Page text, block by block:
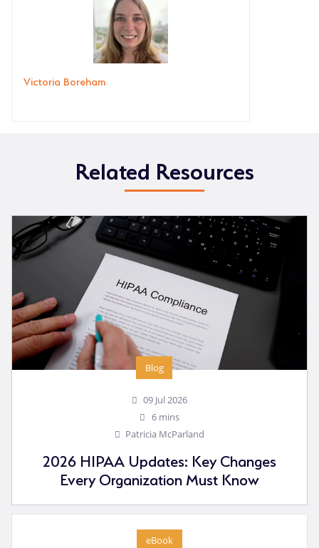
Victoria Boreham
Related Resources
Blog
09 Jul 2026
6 mins
Patricia McParland
2026 HIPAA Updates: Key Changes
Every Organization Must Know
eBook